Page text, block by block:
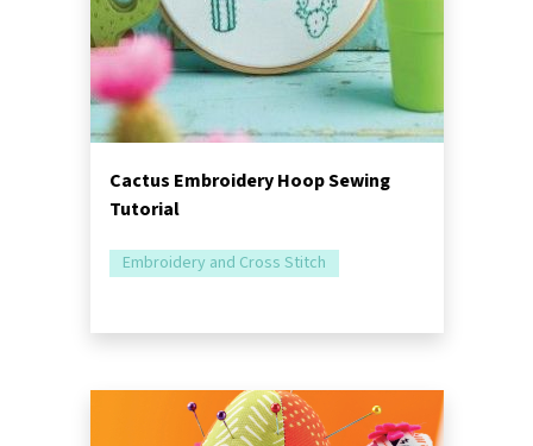
Cactus Embroidery Hoop Sewing
Tutorial
Embroidery and Cross Stitch